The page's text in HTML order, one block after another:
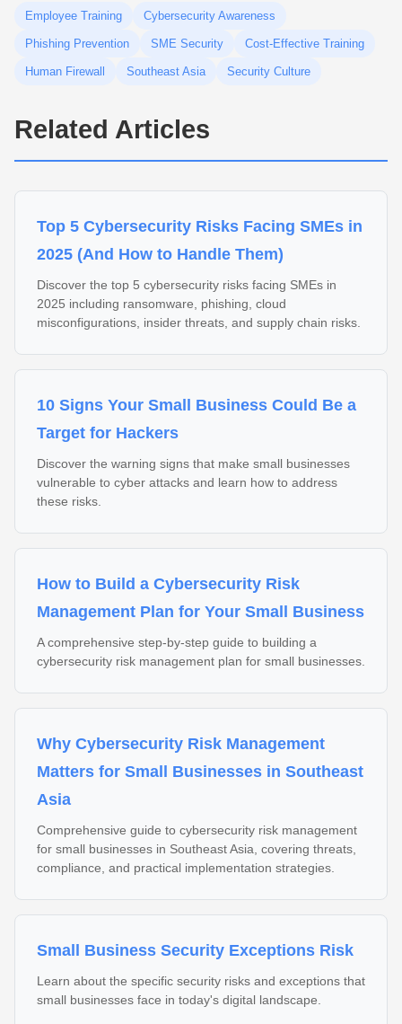
Employee Training Cybersecurity Awareness
Phishing Prevention SME Security Cost-Effective Training
Human Firewall Southeast Asia Security Culture
Related Articles
Top 5 Cybersecurity Risks Facing SMEs in
2025 (And How to Handle Them)
Discover the top 5 cybersecurity risks facing SMEs in
2025 including ransomware, phishing, cloud
misconfigurations, insider threats, and supply chain risks.
10 Signs Your Small Business Could Be a
Target for Hackers
Discover the warning signs that make small businesses
vulnerable to cyber attacks and learn how to address
these risks.
How to Build a Cybersecurity Risk
Management Plan for Your Small Business
A comprehensive step-by-step guide to building a
cybersecurity risk management plan for small businesses.
Why Cybersecurity Risk Management
Matters for Small Businesses in Southeast
Asia
Comprehensive guide to cybersecurity risk management
for small businesses in Southeast Asia, covering threats,
compliance, and practical implementation strategies.
Small Business Security Exceptions Risk
Learn about the specific security risks and exceptions that
small businesses face in today's digital landscape.